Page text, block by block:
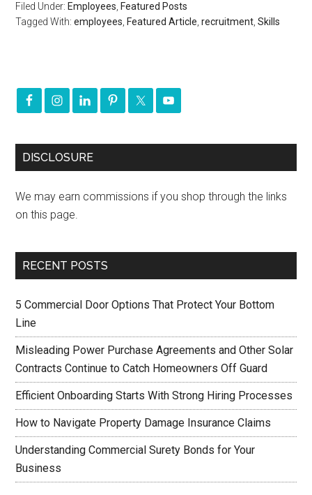
Filed Under: Employees Featured Posts
Tagged With:employees Featured Article ,recruitment ,Skills
DISCLOSURE
We may earn commissions if you shop through the links
on this page.
RECENT POSTS
5 Commercial Door Options That Protect Your Bottom
Line
Misleading Power Purchase Agreements and Other Solar
Contracts Continue to Catch Homeowners Off Guard
Efficient Onboarding Starts With Strong Hiring Processes
How to Navigate Property Damage Insurance Claims
Understanding Commercial Surety Bonds for Your
Business